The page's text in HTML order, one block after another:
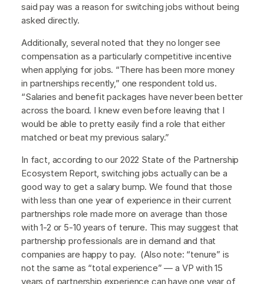
said pay was a reason for switching jobs without being
asked directly.
Additionally, several noted that they no longer see
compensation as a particularly competitive incentive
when applying for jobs. “There has been more money
in partnerships recently,” one respondent told us.
“Salaries and benefit packages have never been better
across the board. I knew even before leaving that I
would be able to pretty easily find a role that either
matched or beat my previous salary.”
In fact, according to our 2022 State of the Partnership
Ecosystem Report, switching jobs actually can be a
good way to get a salary bump. We found that those
with less than one year of experience in their current
partnerships role made more on average than those
with 1-2 or 5-10 years of tenure. This may suggest that
partnership professionals are in demand and that
companies are happy to pay. (Also note: “tenure” is
not the same as “total experience” — a VP with 15
years of partnership experience can have one year of